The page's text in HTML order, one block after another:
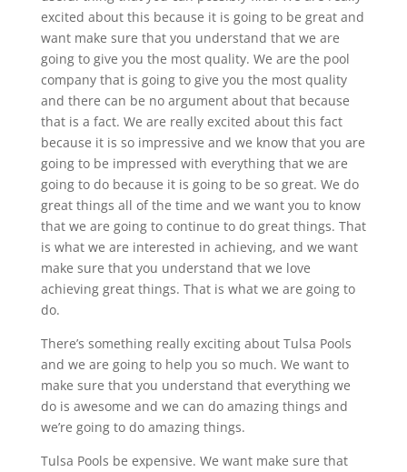
excited about this because it is going to be great and
want make sure that you understand that we are
going to give you the most quality. We are the pool
company that is going to give you the most quality
and there can be no argument about that because
that is a fact. We are really excited about this fact
because it is so impressive and we know that you are
going to be impressed with everything that we are
going to do because it is going to be so great. We do
great things all of the time and we want you to know
that we are going to continue to do great things. That
is what we are interested in achieving, and we want
make sure that you understand that we love
achieving great things. That is what we are going to
do.
There’s something really exciting about Tulsa Pools
and we are going to help you so much. We want to
make sure that you understand that everything we
do is awesome and we can do amazing things and
we’re going to do amazing things.
Tulsa Pools be expensive. We want make sure that